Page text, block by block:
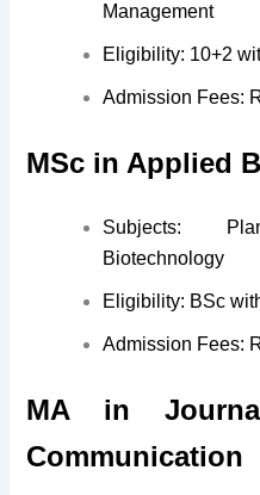
Management
Eligibility: 10+2
Admission Fees:
MSc in Applied
Subjects:
Biotechnology
Eligibility: BSc
Admission Fees:
MA in
Communication